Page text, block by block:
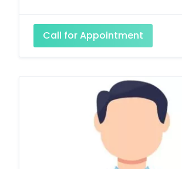
Call for Appointment